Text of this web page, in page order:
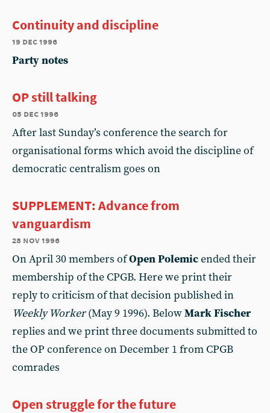
Continuity and discipline
19 dec 1996
Party notes
OP still talking
05 dec 1996
After last Sunday’s conference the search for
organisational forms which avoid the discipline of
democratic centralism goes on
SUPPLEMENT: Advance from
vanguardism
28 nov 1996
On April 30 members ofOpen Polemic ended their
membership of the CPGB. Here we print their
reply to criticism of that decision published in
Weekly Worker(May 9 1996). BelowMark Fischer
replies and we print three documents submitted to
the OP conference on December 1 from CPGB
comrades
Open struggle for the future